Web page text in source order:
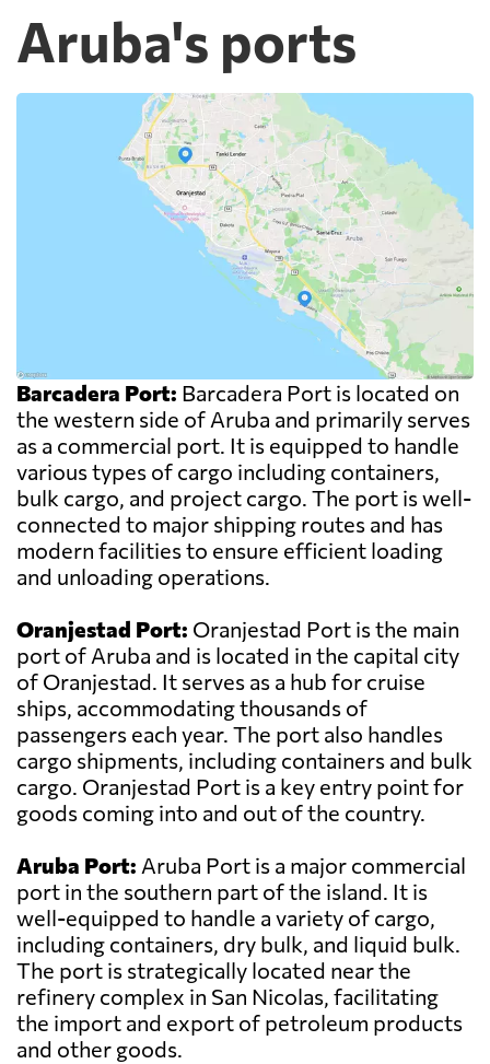
Aruba's ports
Barcadera Port: Barcadera Port is located on
the western side of Aruba and primarily serves
as a commercial port. It is equipped to handle
various types of cargo including containers,
bulk cargo, and project cargo. The port is well-
connected to major shipping routes and has
modern facilities to ensure efficient loading
and unloading operations.
Oranjestad Port: Oranjestad Port is the main
port of Aruba and is located in the capital city
of Oranjestad. It serves as a hub for cruise
ships, accommodating thousands of
passengers each year. The port also handles
cargo shipments, including containers and bulk
cargo. Oranjestad Port is a key entry point for
goods coming into and out of the country.
Aruba Port: Aruba Port is a major commercial
port in the southern part of the island. It is
well-equipped to handle a variety of cargo,
including containers, dry bulk, and liquid bulk.
The port is strategically located near the
refinery complex in San Nicolas, facilitating
the import and export of petroleum products
and other goods.